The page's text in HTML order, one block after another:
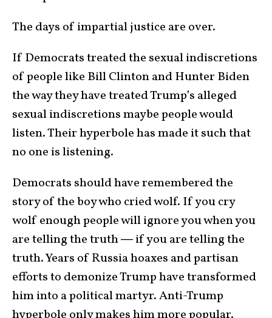
The days of impartial justice are over.
If Democrats treated the sexual indiscretions
of people like Bill Clinton and Hunter Biden
the way they have treated Trump’s alleged
sexual indiscretions maybe people would
listen. Their hyperbole has made it such that
no one is listening.
Democrats should have remembered the
story of the boy who cried wolf. If you cry
wolf enough people will ignore you when you
are telling the truth ― if you are telling the
truth. Years of Russia hoaxes and partisan
efforts to demonize Trump have transformed
him into a political martyr. Anti-Trump